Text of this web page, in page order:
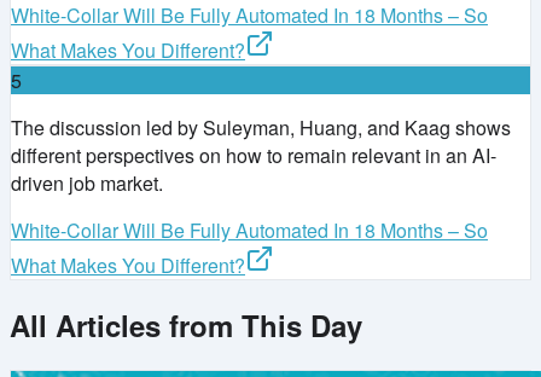
White-Collar Will Be Fully Automated In 18 Months – So
What Makes You Different?
5
The discussion led by Suleyman, Huang, and Kaag shows
different perspectives on how to remain relevant in an AI-
driven job market.
White-Collar Will Be Fully Automated In 18 Months – So
What Makes You Different?
All Articles from This Day